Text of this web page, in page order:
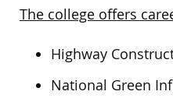
The college offers
Highway
National Green